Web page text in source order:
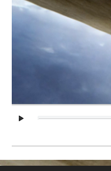
Client: KIA